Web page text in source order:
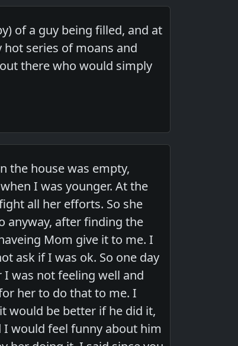
of a guy being filled, and at
series of moans and
there who would simply
the house was empty,
I was younger. At the
all her efforts. So she
anyway, after finding the
Mom give it to me. I
ask if I was ok. So one day
was not feeling well and
her to do that to me. I
would be better if he did it,
I would feel funny about him